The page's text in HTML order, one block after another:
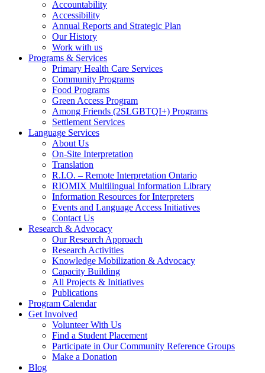
Accountability
Accessibility
Annual Reports and Strategic Plan
Our History
Work with us
Programs & Services
Primary Health Care Services
Community Programs
Food Programs
Green Access Program
Among Friends (2SLGBTQI+) Programs
Settlement Services
Language Services
About Us
On-Site Interpretation
Translation
R.I.O. – Remote Interpretation Ontario
RIOMIX Multilingual Information Library
Information Resources for Interpreters
Events and Language Access Initiatives
Contact Us
Research & Advocacy
Our Research Approach
Research Activities
Knowledge Mobilization & Advocacy
Capacity Building
All Projects & Initiatives
Publications
Program Calendar
Get Involved
Volunteer With Us
Find a Student Placement
Participate in Our Community Reference Groups
Make a Donation
Blog